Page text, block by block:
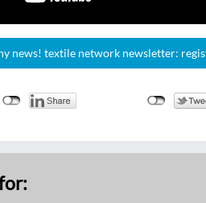
news! textile network newsletter: